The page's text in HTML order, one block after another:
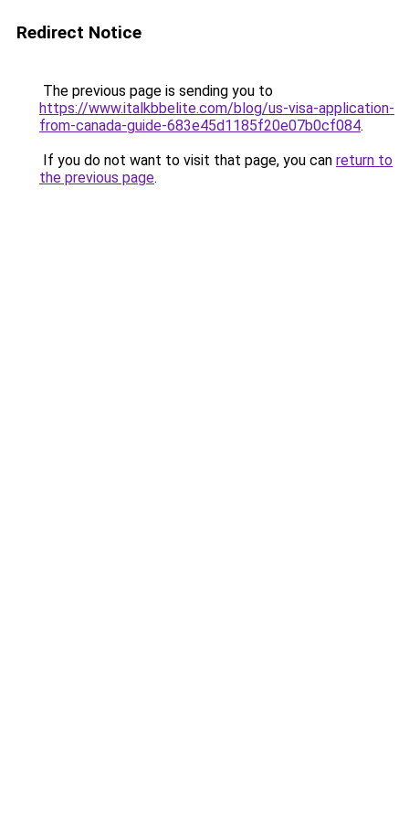
Redirect Notice
The previous page is sending you to
https://www.italkbbelite.com/blog/us-visa-application-
from-canada-guide-683e45d1185f20e07b0cf084.
If you do not want to visit that page, you can return to
the previous page.